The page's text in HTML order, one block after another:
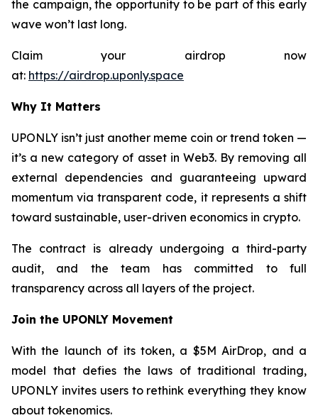
the campaign, the opportunity to be part of this early
wave won’t last long.
Claim your airdrop now
at: https://airdrop.uponly.space
Why It Matters
UPONLY isn’t just another meme coin or trend token —
it’s a new category of asset in Web3. By removing all
external dependencies and guaranteeing upward
momentum via transparent code, it represents a shift
toward sustainable, user-driven economics in crypto.
The contract is already undergoing a third-party
audit, and the team has committed to full
transparency across all layers of the project.
Join the UPONLY Movement
With the launch of its token, a $5M AirDrop, and a
model that defies the laws of traditional trading,
UPONLY invites users to rethink everything they know
about tokenomics.